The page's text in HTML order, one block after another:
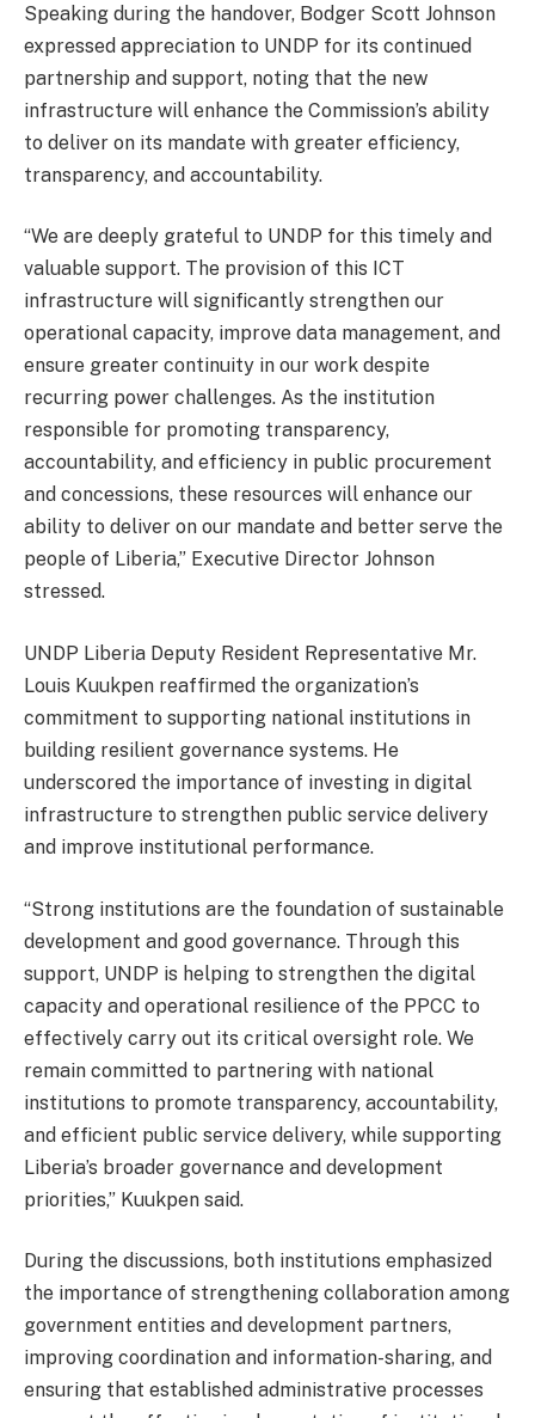
Speaking during the handover, Bodger Scott Johnson
expressed appreciation to UNDP for its continued
partnership and support, noting that the new
infrastructure will enhance the Commission’s ability
to deliver on its mandate with greater efficiency,
transparency, and accountability.
“We are deeply grateful to UNDP for this timely and
valuable support. The provision of this ICT
infrastructure will significantly strengthen our
operational capacity, improve data management, and
ensure greater continuity in our work despite
recurring power challenges. As the institution
responsible for promoting transparency,
accountability, and efficiency in public procurement
and concessions, these resources will enhance our
ability to deliver on our mandate and better serve the
people of Liberia,” Executive Director Johnson
stressed.
UNDP Liberia Deputy Resident Representative Mr.
Louis Kuukpen reaffirmed the organization’s
commitment to supporting national institutions in
building resilient governance systems. He
underscored the importance of investing in digital
infrastructure to strengthen public service delivery
and improve institutional performance.
“Strong institutions are the foundation of sustainable
development and good governance. Through this
support, UNDP is helping to strengthen the digital
capacity and operational resilience of the PPCC to
effectively carry out its critical oversight role. We
remain committed to partnering with national
institutions to promote transparency, accountability,
and efficient public service delivery, while supporting
Liberia’s broader governance and development
priorities,” Kuukpen said.
During the discussions, both institutions emphasized
the importance of strengthening collaboration among
government entities and development partners,
improving coordination and information-sharing, and
ensuring that established administrative processes